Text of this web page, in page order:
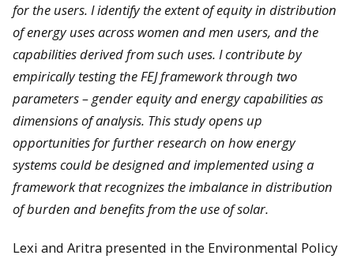
for the users. I identify the extent of equity in distribution
of energy uses across women and men users, and the
capabilities derived from such uses. I contribute by
empirically testing the FEJ framework through two
parameters – gender equity and energy capabilities as
dimensions of analysis. This study opens up
opportunities for further research on how energy
systems could be designed and implemented using a
framework that recognizes the imbalance in distribution
of burden and benefits from the use of solar.
Lexi and Aritra presented in the Environmental Policy